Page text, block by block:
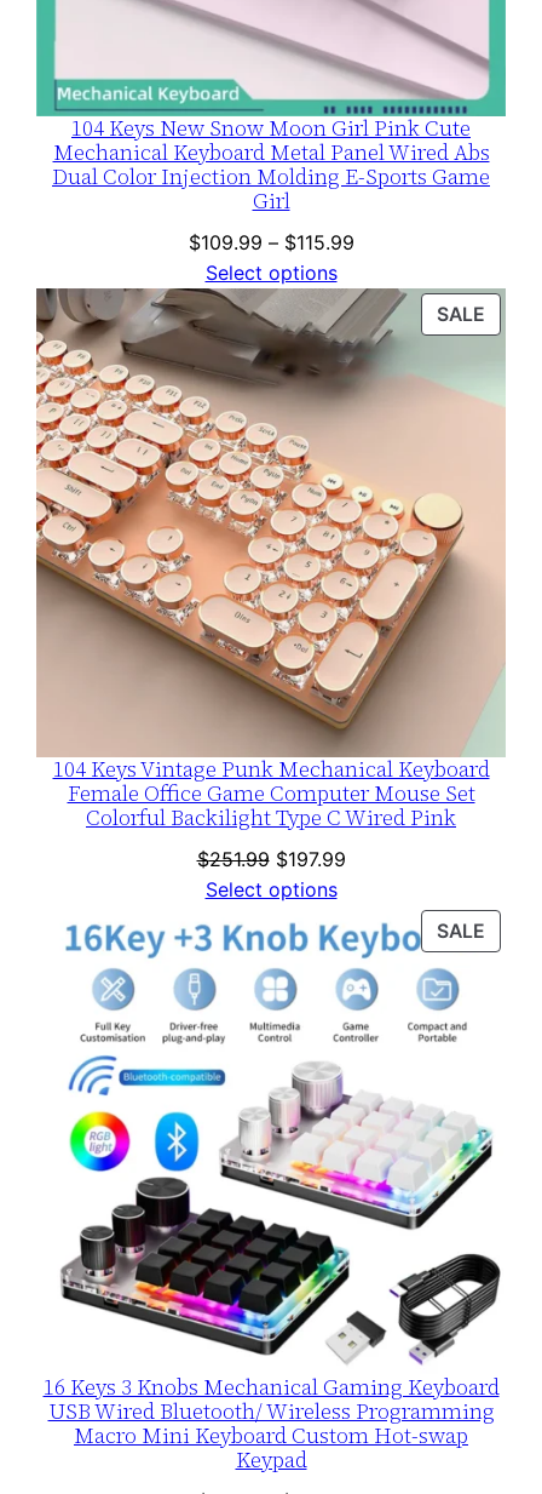
104 Keys New Snow Moon Girl Pink Cute
Mechanical Keyboard Metal Panel Wired Abs
Dual Color Injection Molding E-Sports Game
Girl
$109.99 – $115.99Price
$109.99
through
$115.99
Select options
SALE
ON
104 Keys Vintage Punk Mechanical Keyboard
Female Office Game Computer Mouse Set
Colorful Backilight Type C Wired Pink
$251.99 Original
price
was:
$251.99.
$197.99Current
$197.99.
Select options
SALE
16 Keys 3 Knobs Mechanical Gaming Keyboard
USB Wired Bluetooth/ Wireless Programming
Macro Mini Keyboard Custom Hot-swap
Keypad